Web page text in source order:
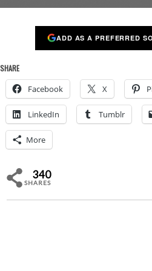
ADD AS A PREFERRED
SHARE
Facebook X
LinkedIn Tumblr
More
340
SHARES